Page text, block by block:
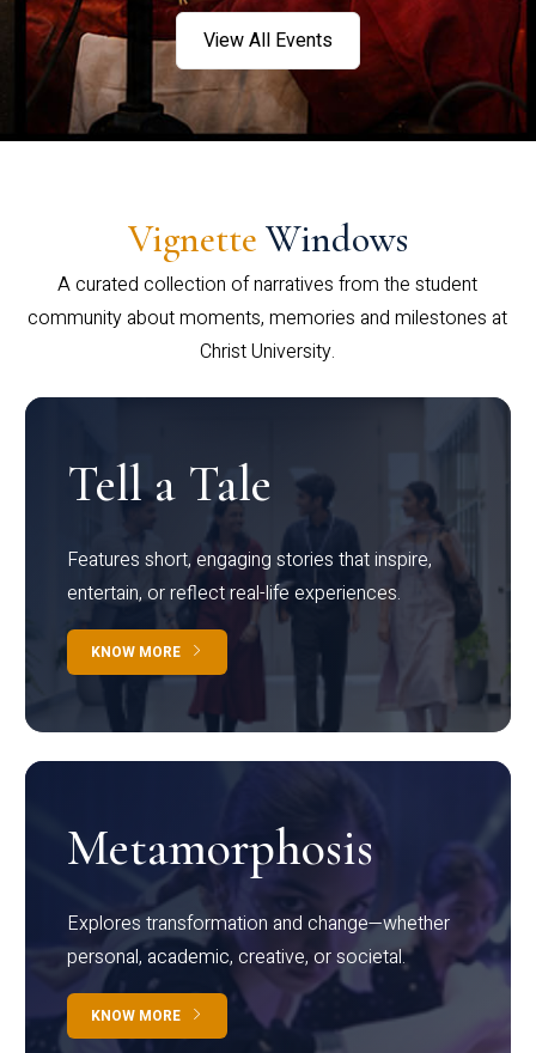
View All Events
Vignette Windows
A curated collection of narratives from the student
community about moments, memories and milestones at
Christ University.
Tell a Tale
Features short, engaging stories that inspire,
entertain, or reflect real-life experiences.
KNOW MORE
Metamorphosis
Explores transformation and change—whether
personal, academic, creative, or societal.
KNOW MORE